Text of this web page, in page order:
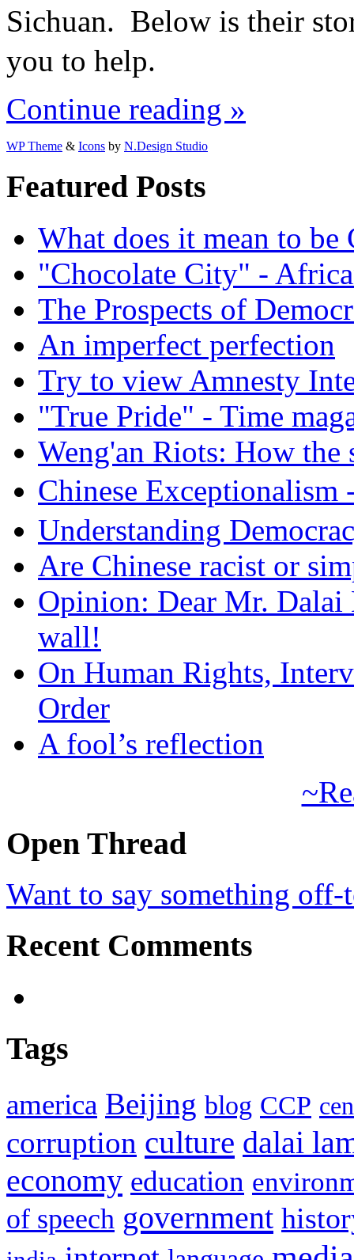
Sichuan. Below is their
you to help.
Continue reading »
WP Theme & Icons by N.Design Studio
Featured Posts
What does it mean to be
"Chocolate City" -
The Prospects of
An imperfect perfection
Try to view Amnesty
"True Pride" - Time
Weng'an Riots: How the
Chinese
Understanding
Are Chinese racist or
Opinion: Dear Mr.
wall!
On Human Rights,
Order
A fool’s reflection
Open Thread
Want to say something
Recent Comments
Tags
america Beijing blog CCP
corruption culture dalai
economy education
of speech government